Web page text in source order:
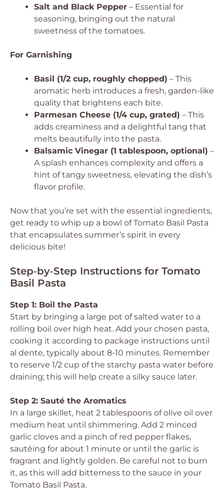
Salt and Black Pepper – Essential for
seasoning, bringing out the natural
sweetness of the tomatoes.
For Garnishing
Basil (1/2 cup, roughly chopped) – This
aromatic herb introduces a fresh, garden-like
quality that brightens each bite.
Parmesan Cheese (1/4 cup, grated) – This
adds creaminess and a delightful tang that
melts beautifully into the pasta.
Balsamic Vinegar (1 tablespoon, optional) –
A splash enhances complexity and offers a
hint of tangy sweetness, elevating the dish’s
flavor profile.
Now that you’re set with the essential ingredients,
get ready to whip up a bowl of Tomato Basil Pasta
that encapsulates summer’s spirit in every
delicious bite!
Step‑by‑Step Instructions for Tomato
Basil Pasta
Step 1: Boil the Pasta
Start by bringing a large pot of salted water to a
rolling boil over high heat. Add your chosen pasta,
cooking it according to package instructions until
al dente, typically about 8-10 minutes. Remember
to reserve 1/2 cup of the starchy pasta water before
draining; this will help create a silky sauce later.
Step 2: Sauté the Aromatics
In a large skillet, heat 2 tablespoons of olive oil over
medium heat until shimmering. Add 2 minced
garlic cloves and a pinch of red pepper flakes,
sautéing for about 1 minute or until the garlic is
fragrant and lightly golden. Be careful not to burn
it, as this will add bitterness to the sauce in your
Tomato Basil Pasta.